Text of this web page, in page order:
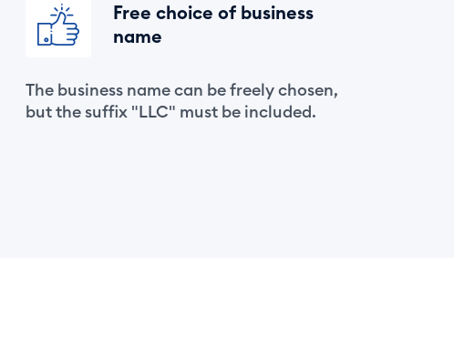
Free choice of business
name
The business name can be freely chosen,
but the suffix "LLC" must be included.